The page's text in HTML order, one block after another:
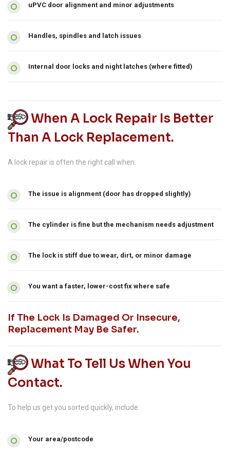
uPVC door alignment and minor adjustments
Handles, spindles and latch issues
Internal door locks and night latches (where fitted)
When A Lock Repair Is Better
Than A Lock Replacement.
A lock repair is often the right call when:
The issue is alignment (door has dropped slightly)
The cylinder is fine but the mechanism needs adjustment
The lock is stiff due to wear, dirt, or minor damage
You want a faster, lower-cost fix where safe
If The Lock Is Damaged Or Insecure,
Replacement May Be Safer.
What To Tell Us When You
Contact.
To help us get you sorted quickly, include:
Your area/postcode